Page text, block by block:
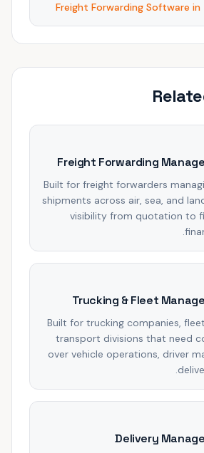
Freight Forwarding Software
Freight Forwarding
Built for freight forwarders
shipments across air, sea, and
visibility from quotation to
Trucking & Fleet
Built for trucking companies,
transport divisions that need
over vehicle operations, driver
Delivery